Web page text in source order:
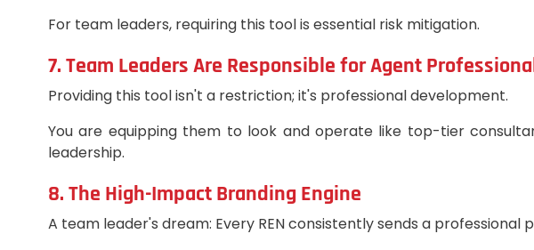
For team leaders, requiring this tool is essential risk mitigation.
7. Team Leaders Are Responsible for Agent
Providing this tool isn't a restriction; it's professional development.
You are equipping them to look and operate like top-tier
leadership.
8. The High-Impact Branding Engine
A team leader's dream: Every REN consistently sends a professional